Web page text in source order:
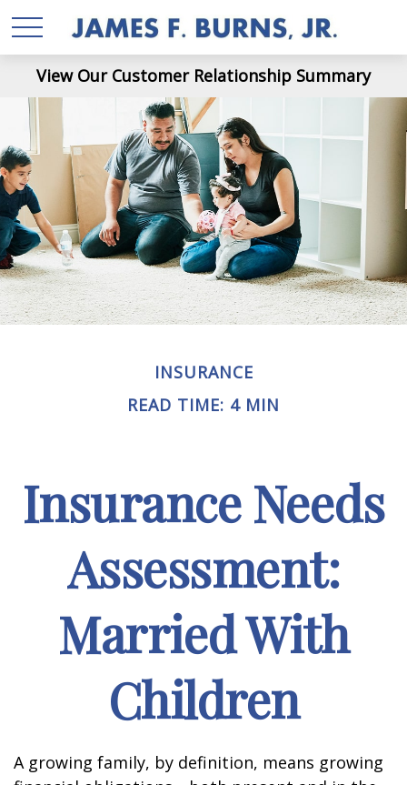
View Our Customer Relationship Summary
INSURANCE
READ TIME: 4 MIN
Insurance Needs
Assessment:
Married With
Children
A growing family, by definition, means growing